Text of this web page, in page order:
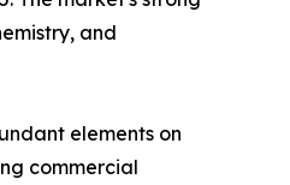
and
elements on
commercial